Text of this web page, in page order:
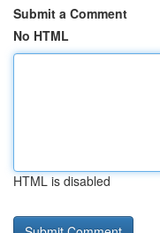
Submit a Comment
No HTML
HTML is disabled